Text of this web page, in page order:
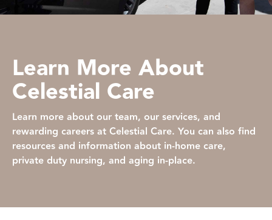
Learn More About
Celestial Care
Learn more about our team, our services, and
rewarding careers at Celestial Care. You can also find
resources and information about in-home care,
private duty nursing, and aging in-place.